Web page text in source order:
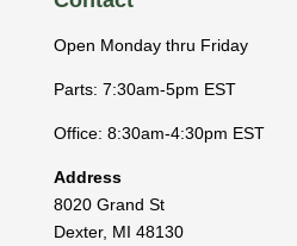
Open Monday thru Friday
Parts: 7:30am-5pm EST
Office: 8:30am-4:30pm EST
Address
8020 Grand St
Dexter, MI 48130